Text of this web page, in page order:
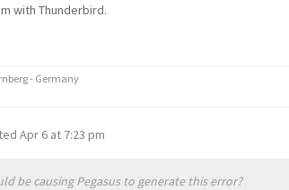
with Thunderbird.
- Germany
Apr 6 at 7:23 pm
be causing Pegasus to generate this error?